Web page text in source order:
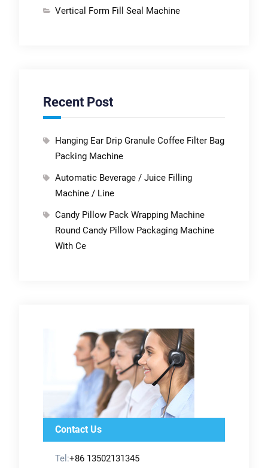
Vertical Form Fill Seal Machine
Recent Post
Hanging Ear Drip Granule Coffee Filter Bag
Packing Machine
Automatic Beverage / Juice Filling
Machine / Line
Candy Pillow Pack Wrapping Machine
Round Candy Pillow Packaging Machine
With Ce
Contact Us
Tel:+86 13502131345